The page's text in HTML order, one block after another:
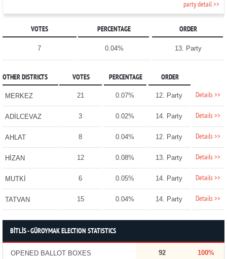
party detail >>
VOTES PERCENTAGE ORDER
7 0.04% 13. Party
OTHER DISTRICTS VOTES PERCENTAGE ORDER
MERKEZ 21 0.07% 12. Party Details >>
ADİLCEVAZ 3 0.02% 14. Party Details >>
AHLAT 8 0.04% 12. Party Details >>
HİZAN 12 0.08% 13. Party Details >>
MUTKİ 6 0.05% 14. Party Details >>
TATVAN 15 0.04% 14. Party Details >>
BİTLİS - GÜROYMAK ELECTION STATISTICS
OPENED BALLOT BOXES 92 100%